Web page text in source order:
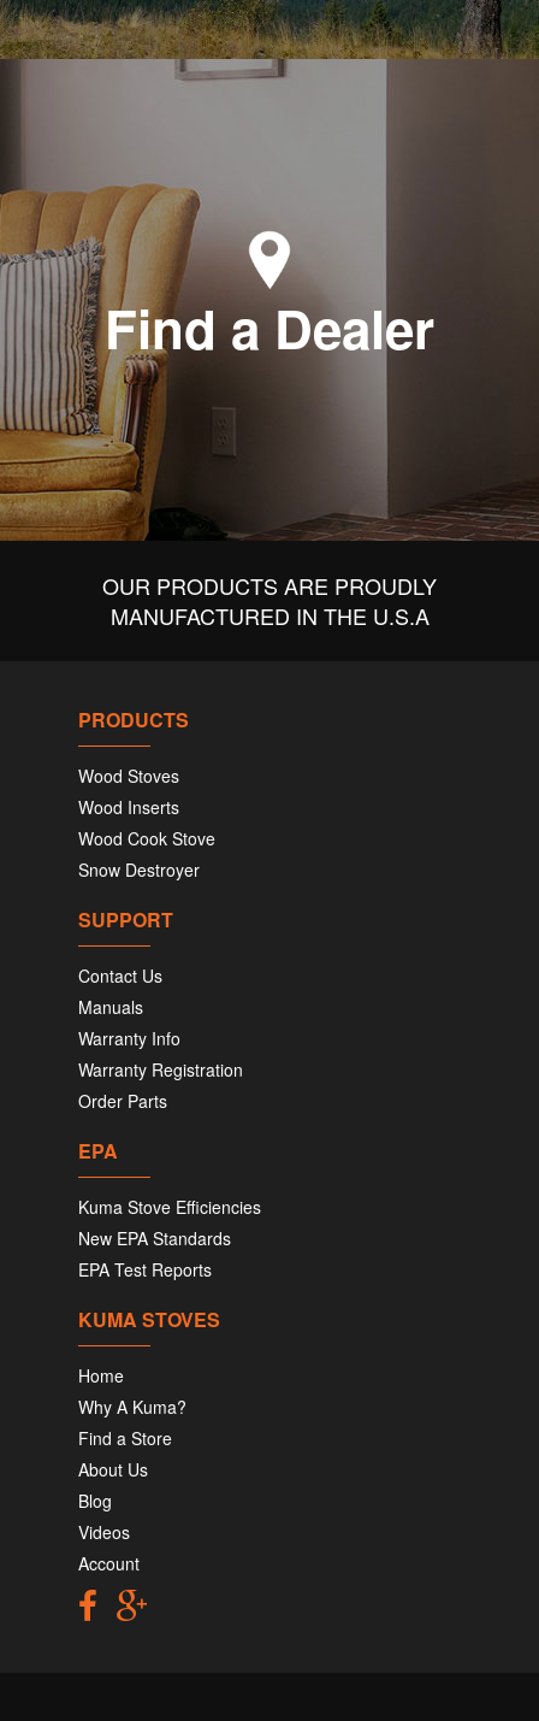
Find a Dealer
OUR PRODUCTS ARE PROUDLY
MANUFACTURED IN THE U.S.A
PRODUCTS
Wood Stoves
Wood Inserts
Wood Cook Stove
Snow Destroyer
SUPPORT
Contact Us
Manuals
Warranty Info
Warranty Registration
Order Parts
EPA
Kuma Stove Efficiencies
New EPA Standards
EPA Test Reports
KUMA STOVES
Home
Why A Kuma?
Find a Store
About Us
Blog
Videos
Account